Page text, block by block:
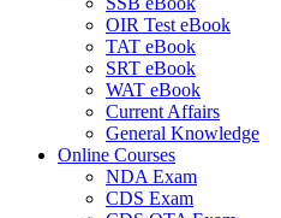
OIR Test eBook
TAT eBook
SRT eBook
WAT eBook
Current Affairs
General Knowledge
Online Courses
NDA Exam
CDS Exam